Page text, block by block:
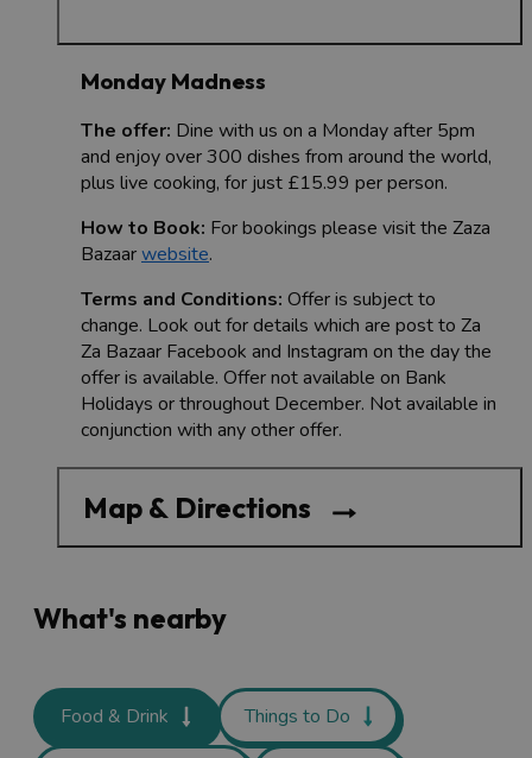
Monday Madness
The offer: Dine with us on a Monday after 5pm
and enjoy over 300 dishes from around the world,
plus live cooking, for just £15.99 per person.
How to Book: For bookings please visit the Zaza
Bazaarwebsite.
Terms and Conditions: Offer is subject to
change. Look out for details which are post to Za
Za Bazaar Facebook and Instagram on the day the
offer is available. Offer not available on Bank
Holidays or throughout December. Not available in
conjunction with any other offer.
Map & Directions
What's nearby
Food & Drink Things to Do